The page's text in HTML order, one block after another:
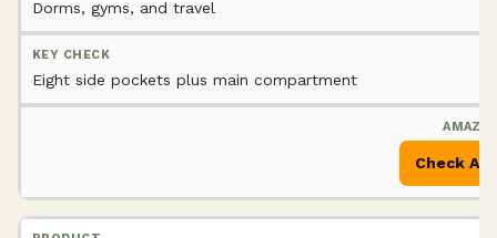
Dorms, gyms, and travel
Eight side pockets plus main compartment
Check